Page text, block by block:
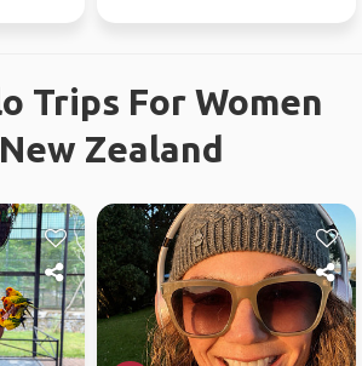
Trips For Women
Zealand